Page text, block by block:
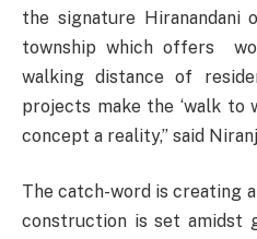
the signature Hiranandani
township which offers
walking distance of
projects make the ‘walk to
concept a reality,” said
The catch-word is creating
construction is set amidst